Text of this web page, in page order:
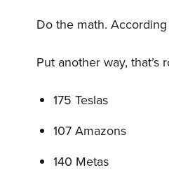
Do the math.
Put another way, that’s
175 Teslas
107 Amazons
140 Metas